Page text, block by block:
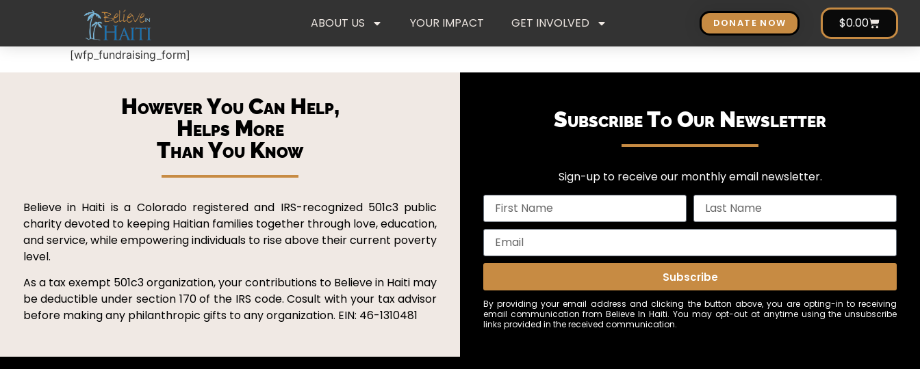
ABOUT US YOUR IMPACT GET INVOLVED DONATE NOW $0.00
[wfp_fundraising_form]
However You Can Help,
Helps More
Than You Know
Believe in Haiti is a Colorado registered and IRS-recognized 501c3 public
charity devoted to keeping Haitian families together through love, education,
and service, while empowering individuals to rise above their current poverty
level.
As a tax exempt 501c3 organization, your contributions to Believe in Haiti may
be deductible under section 170 of the IRS code. Cosult with your tax advisor
before making any philanthropic gifts to any organization. EIN: 46-1310481
Subscribe To Our Newsletter
Sign-up to receive our monthly email newsletter.
Subscribe
By providing your email address and clicking the button above, you are opting-in to receiving
email communication from Believe In Haiti. You may opt-out at anytime using the unsubscribe
links provided in the received communication.